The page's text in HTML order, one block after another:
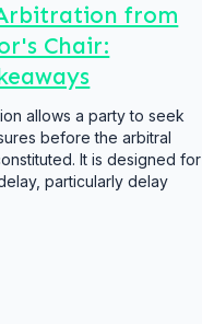
from
Chair:
allows a party to seek
before the arbitral
It is designed for
particularly delay